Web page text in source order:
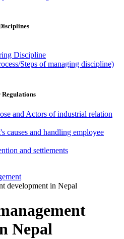
Discipline
Steps of managing discipline)
and Actors of industrial relation
causes and handling employee
and settlements
development in Nepal
Nepal